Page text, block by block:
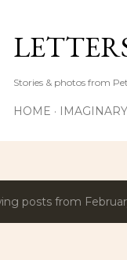
Stories & photos from
HOME IMAGINARY
posts from